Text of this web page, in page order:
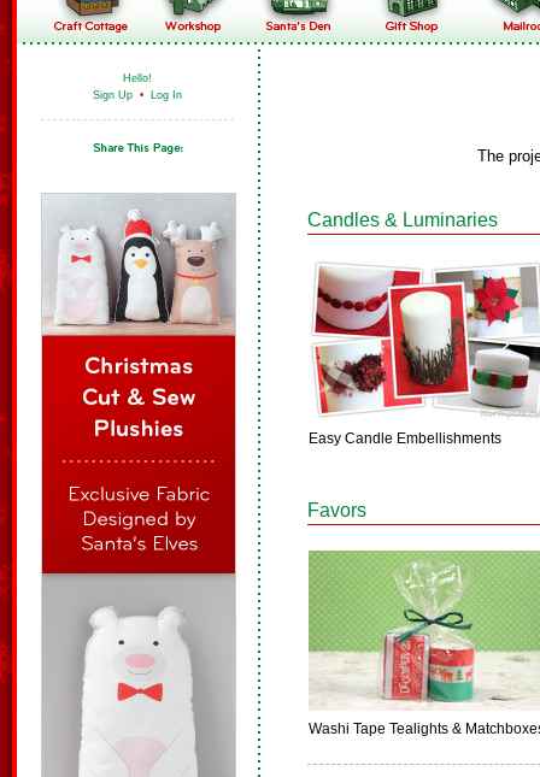
Hello!
Sign Up • Log In
The
Candles & Luminaries
Easy Candle Embellishments
Favors
Washi Tape Tealights &